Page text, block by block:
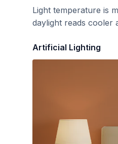
Light temperature is
daylight reads cooler
Artificial Lighting